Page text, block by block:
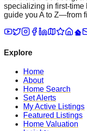
specializing in first-time
guide you A to Z—from
Explore
Home
About
Home Search
Set Alerts
My Active Listings
Featured Listings
Home Valuation